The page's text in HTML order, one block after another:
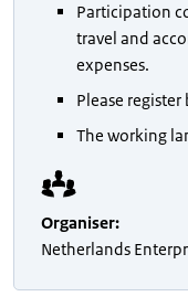
Participation
travel and
expenses.
Please
The working
Organiser:
Netherlands